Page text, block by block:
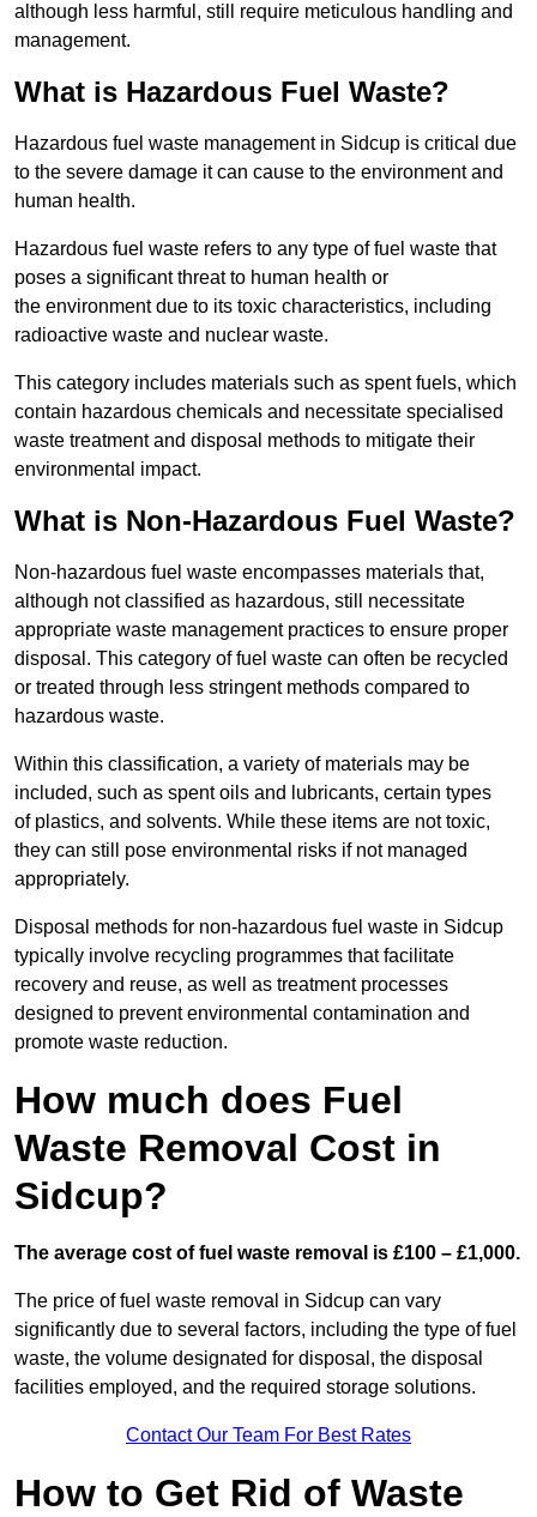
although less harmful, still require meticulous handling and
management.
What is Hazardous Fuel Waste?
Hazardous fuel waste management in Sidcup is critical due
to the severe damage it can cause to the environment and
human health.
Hazardous fuel waste refers to any type of fuel waste that
poses a significant threat to human health or
the environment due to its toxic characteristics, including
radioactive waste and nuclear waste.
This category includes materials such as spent fuels, which
contain hazardous chemicals and necessitate specialised
waste treatment and disposal methods to mitigate their
environmental impact.
What is Non-Hazardous Fuel Waste?
Non-hazardous fuel waste encompasses materials that,
although not classified as hazardous, still necessitate
appropriate waste management practices to ensure proper
disposal. This category of fuel waste can often be recycled
or treated through less stringent methods compared to
hazardous waste.
Within this classification, a variety of materials may be
included, such as spent oils and lubricants, certain types
of plastics, and solvents. While these items are not toxic,
they can still pose environmental risks if not managed
appropriately.
Disposal methods for non-hazardous fuel waste in Sidcup
typically involve recycling programmes that facilitate
recovery and reuse, as well as treatment processes
designed to prevent environmental contamination and
promote waste reduction.
How much does Fuel
Waste Removal Cost in
Sidcup?
The average cost of fuel waste removal is £100 – £1,000.
The price of fuel waste removal in Sidcup can vary
significantly due to several factors, including the type of fuel
waste, the volume designated for disposal, the disposal
facilities employed, and the required storage solutions.
Contact Our Team For Best Rates
How to Get Rid of Waste